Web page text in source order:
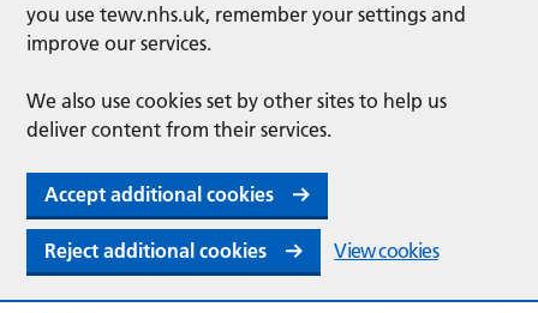
you use tewv.nhs.uk, remember your settings and
improve our services.
We also use cookies set by other sites to help us
deliver content from their services.
Accept additional cookies
Reject additional cookies View cookies